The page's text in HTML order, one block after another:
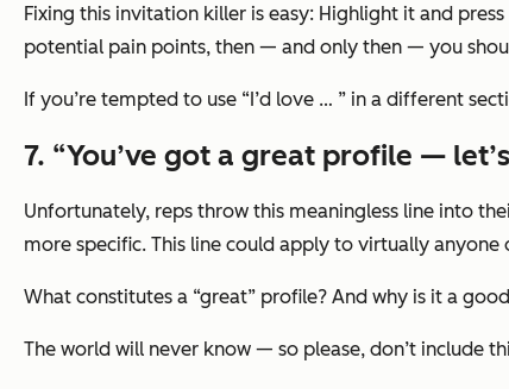
Fixing this invitation killer is easy: Highlight it and
potential pain points, then — and only then — you
If you’re tempted to use “I’d love … ” in a different
7. “You’ve got a great profile —
Unfortunately, reps throw this meaningless line into
more specific. This line could apply to virtually anyone
What constitutes a “great” profile? And why is it a
The world will never know — so please, don’t include